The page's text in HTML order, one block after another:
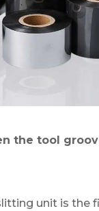
the tool
unit is the